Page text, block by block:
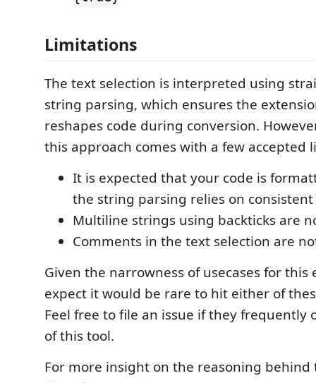
Limitations
The text selection is interpreted using
string parsing, which ensures the
reshapes code during conversion.
this approach comes with a few accepted
It is expected that your code is
the string parsing relies on
Multiline strings using backticks are
Comments in the text selection are
Given the narrowness of usecases for this
expect it would be rare to hit either of
Feel free to file an issue if they frequently
of this tool.
For more insight on the reasoning behind